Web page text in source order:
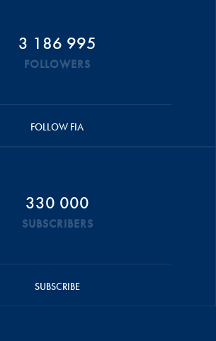
3 186 995
FOLLOWERS
FOLLOW FIA
330 000
SUBSCRIBERS
SUBSCRIBE